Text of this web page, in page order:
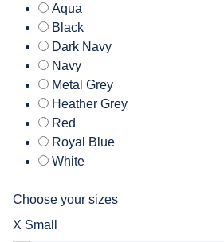
Aqua
Black
Dark Navy
Navy
Metal Grey
Heather Grey
Red
Royal Blue
White
Choose your sizes
X Small